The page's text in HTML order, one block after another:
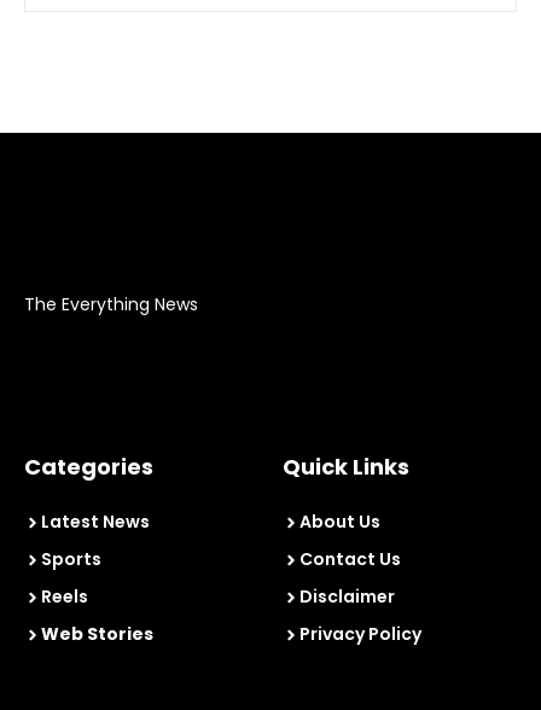
The Everything News
Categories
Latest News
Sports
Reels
Web Stories
Quick Links
About Us
Contact Us
Disclaimer
Privacy Policy